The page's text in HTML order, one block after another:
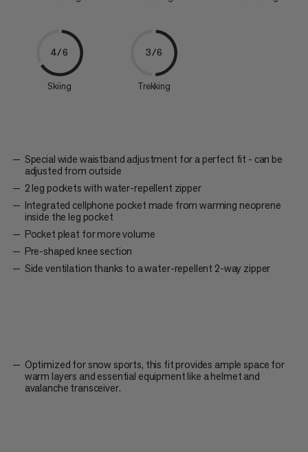
4/6
Skiing
3/6
Trekking
Special wide waistband adjustment for a perfect fit - can be
adjusted from outside
2 leg pockets with water-repellent zipper
Integrated cellphone pocket made from warming neoprene
inside the leg pocket
Pocket pleat for more volume
Pre-shaped knee section
Side ventilation thanks to a water-repellent 2-way zipper
Optimized for snow sports, this fit provides ample space for
warm layers and essential equipment like a helmet and
avalanche transceiver.